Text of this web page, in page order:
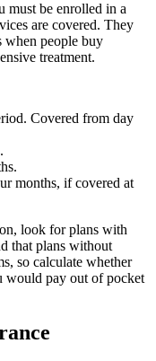
must be enrolled in a
are covered. They
when people buy
treatment.
Covered from day
months, if covered at
look for plans with
that plans without
so calculate whether
would pay out of pocket